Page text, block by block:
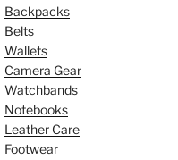
Backpacks
Belts
Wallets
Camera Gear
Watchbands
Notebooks
Leather Care
Footwear